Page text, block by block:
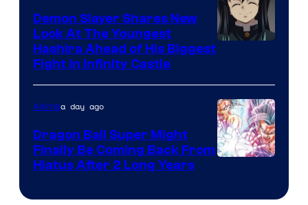
Pokemon
Company
of
Ufotable
Demon Slayer Shares New
Look At The Youngest
Hashira Ahead of His Biggest
Fight in Infinity Castle
Animea day ago
Dragon Ball Super Might
Finally Be Coming Back From
Hiatus After 2 Long Years